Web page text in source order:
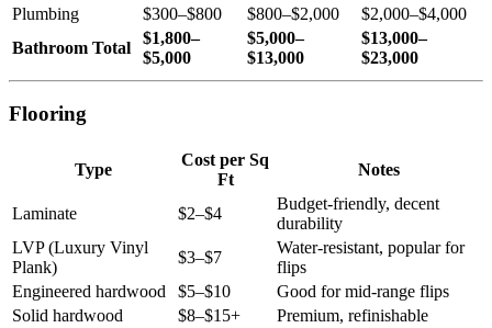
Plumbing
$300–$800 $800–$2,000
$2,000–$4,000
Bathroom Total
$1,800–
$5,000
$5,000–
$13,000
$13,000–
$23,000
Flooring
Type
Cost per Sq
Ft
Notes
Laminate $2–$4
Budget-friendly, decent
durability
LVP (Luxury Vinyl
Plank)
$3–$7
Water-resistant, popular for
flips
Engineered hardwood
$5–$10
Good for mid-range flips
Solid hardwood
$8–$15+
Premium, refinishable